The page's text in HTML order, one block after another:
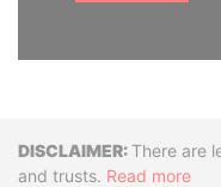
Disclaimer
There are
and trusts. Read more